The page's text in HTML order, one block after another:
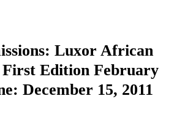
Luxor African
Edition February
December 15, 2011